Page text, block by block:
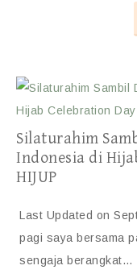
Silaturahim
Indonesia di
HIJUP
Last Updated on
pagi saya bersama
sengaja berangkat…